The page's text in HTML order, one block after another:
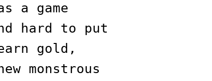
a game
hard to put
gold,
monstrous